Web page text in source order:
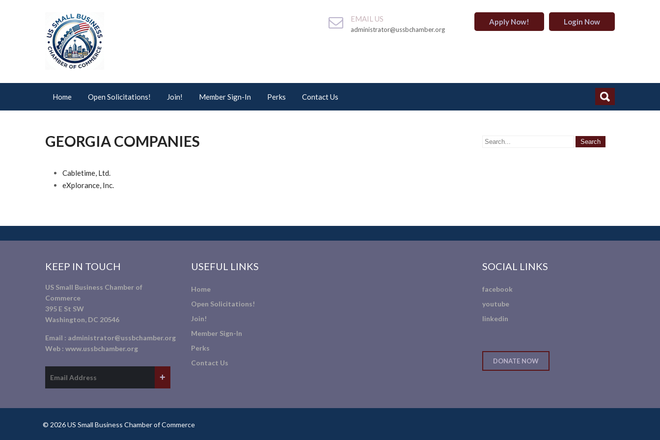
EMAIL US
administrator@ussbchamber.org
Apply Now! Login Now
Home Open Solicitations! Join! Member Sign-In Perks Contact Us
GEORGIA COMPANIES
Cabletime, Ltd.
eXplorance, Inc.
KEEP IN TOUCH
US Small Business Chamber of
Commerce
395 E St SW
Washington, DC 20546
Email : administrator@ussbchamber.org
Web : www.ussbchamber.org
USEFUL LINKS
Home
Open Solicitations!
Join!
Member Sign-In
Perks
Contact Us
SOCIAL LINKS
facebook
youtube
linkedin
DONATE NOW
© 2026 US Small Business Chamber of Commerce